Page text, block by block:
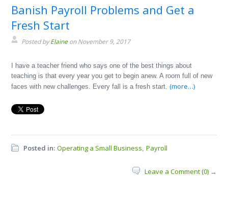
Banish Payroll Problems and Get a
Fresh Start
Posted byElaineon November 9, 2017
I have a teacher friend who says one of the best things about
teaching is that every year you get to begin anew. A room full of new
faces with new challenges. Every fall is a fresh start.(more…)
Posted in: Operating a Small Business,Payroll
Leave a Comment (0) →